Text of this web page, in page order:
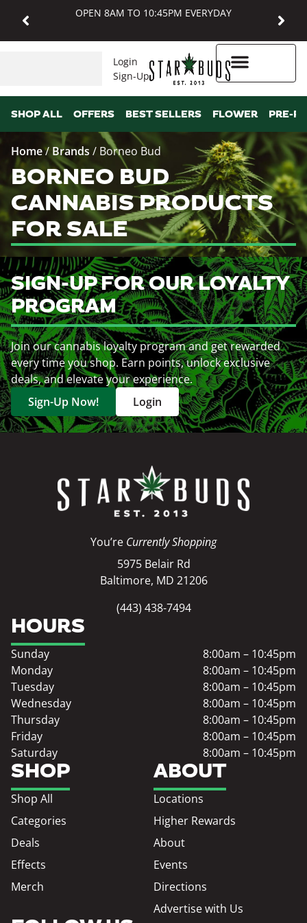
OPEN 8AM TO 10:45PM EVERYDAY
Login
Sign-Up
SHOP ALL OFFERS BEST SELLERS FLOWER PRE-
Home/ Brands / Borneo Bud
BORNEO BUD
CANNABIS PRODUCTS
FOR SALE
SIGN-UP FOR OUR LOYALTY
PROGRAM
Join our cannabis loyalty program and get rewarded
every time you shop. Earn points, unlock exclusive
deals, and elevate your experience.
Sign-Up Now!
Login
You’re Currently Shopping
5975 Belair Rd
Baltimore, MD 21206
(443) 438-7494
SHOP
Shop All
Categories
Deals
Effects
Merch
ABOUT
Locations
Higher Rewards
About
Events
Directions
Advertise with Us
HOURS
Sunday
8:00am – 10:45pm
Monday
8:00am – 10:45pm
Tuesday
8:00am – 10:45pm
Wednesday
8:00am – 10:45pm
Thursday
8:00am – 10:45pm
Friday
8:00am – 10:45pm
Saturday
8:00am – 10:45pm